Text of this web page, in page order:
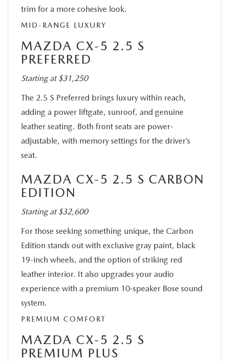
trim for a more cohesive look.
MID-RANGE LUXURY
MAZDA CX-5 2.5 S
PREFERRED
Starting at $31,250
The 2.5 S Preferred brings luxury within reach,
adding a power liftgate, sunroof, and genuine
leather seating. Both front seats are power-
adjustable, with memory settings for the driver’s
seat.
MAZDA CX-5 2.5 S CARBON
EDITION
Starting at $32,600
For those seeking something unique, the Carbon
Edition stands out with exclusive gray paint, black
19-inch wheels, and the option of striking red
leather interior. It also upgrades your audio
experience with a premium 10-speaker Bose sound
system.
PREMIUM COMFORT
MAZDA CX-5 2.5 S
PREMIUM PLUS